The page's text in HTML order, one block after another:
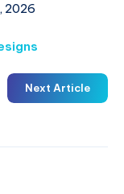
2026
Next Article